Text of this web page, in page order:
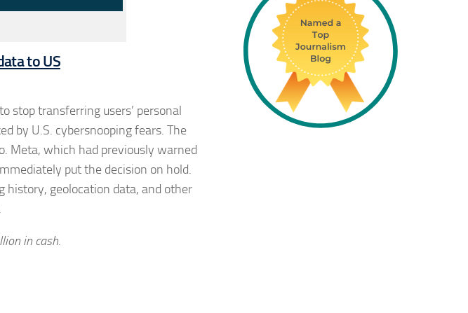
to US
stop transferring users’ personal
by U.S. cybersnooping fears. The
Meta, which had previously warned
put the decision on hold.
history, geolocation data, and other
in cash.